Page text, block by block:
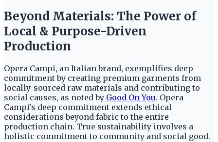
Beyond Materials: The Power of
Local & Purpose-Driven
Production
Opera Campi, an Italian brand, exemplifies deep
commitment by creating premium garments from
locally-sourced raw materials and contributing to
social causes, as noted by Good On You. Opera
Campi's deep commitment extends ethical
considerations beyond fabric to the entire
production chain. True sustainability involves a
holistic commitment to community and social good.